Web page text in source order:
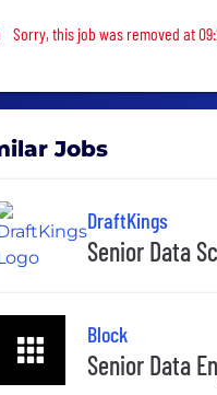
Sorry, this job was
Sorry, this job was removed at
Jobs
DraftKings
Senior Data
Block
Senior Data